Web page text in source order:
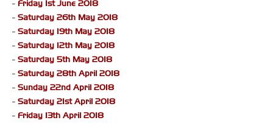
- Friday 1st June 2018
- Saturday 26th May 2018
- Saturday 19th May 2018
- Saturday 12th May 2018
- Saturday 5th May 2018
- Saturday 28th April 2018
- Sunday 22nd April 2018
- Saturday 21st April 2018
- Friday 13th April 2018